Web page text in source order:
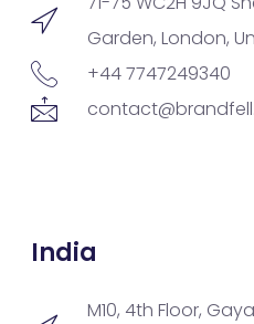
Garden, London,
+44 7747249340
India
M10, 4th Floor,